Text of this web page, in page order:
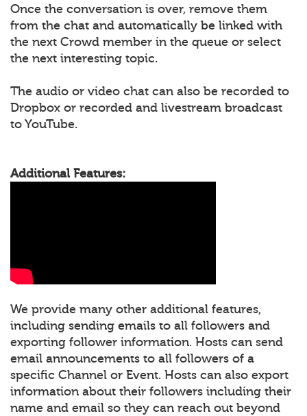
Once the conversation is over, remove them
from the chat and automatically be linked with
the next Crowd member in the queue or select
the next interesting topic.
The audio or video chat can also be recorded to
Dropbox or recorded and livestream broadcast
to YouTube.
Additional Features:
We provide many other additional features,
including sending emails to all followers and
exporting follower information. Hosts can send
email announcements to all followers of a
specific Channel or Event. Hosts can also export
information about their followers including their
name and email so they can reach out beyond